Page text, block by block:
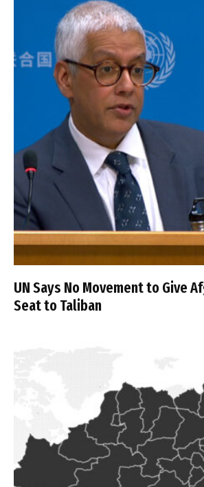
UN Says No Movement to Give
Seat to Taliban